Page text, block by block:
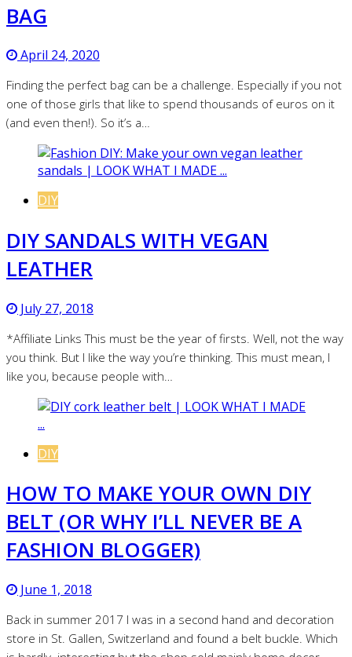
BAG
April 24, 2020
Finding the perfect bag can be a challenge. Especially if you not
one of those girls that like to spend thousands of euros on it
(and even then!). So it’s a…
DIY
DIY SANDALS WITH VEGAN
LEATHER
July 27, 2018
*Affiliate Links This must be the year of firsts. Well, not the way
you think. But I like the way you’re thinking. This must mean, I
like you, because people with…
DIY
HOW TO MAKE YOUR OWN DIY
BELT (OR WHY I’LL NEVER BE A
FASHION BLOGGER)
June 1, 2018
Back in summer 2017 I was in a second hand and decoration
store in St. Gallen, Switzerland and found a belt buckle. Which